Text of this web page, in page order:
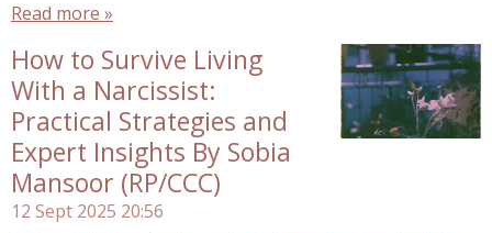
Read more »
How to Survive Living
With a Narcissist:
Practical Strategies and
Expert Insights By Sobia
Mansoor (RP/CCC)
12 Sept 2025 20:56